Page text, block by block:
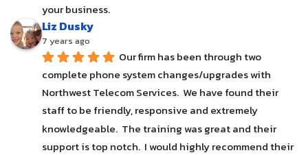
your business.
Liz Dusky
7 years ago
Our firm has been through two
complete phone system changes/upgrades with
Northwest Telecom Services.  We have found their
staff to be friendly, responsive and extremely
knowledgeable.  The training was great and their
support is top notch.  I would highly recommend their